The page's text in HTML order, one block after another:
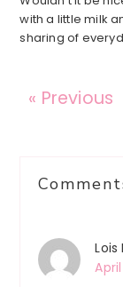
with a little milk
sharing of
« Previous
Lois